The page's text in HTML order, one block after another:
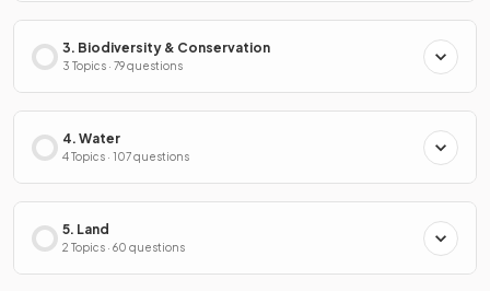
3. Biodiversity & Conservation
3 Topics · 79 questions
4. Water
4 Topics · 107 questions
5. Land
2 Topics · 60 questions